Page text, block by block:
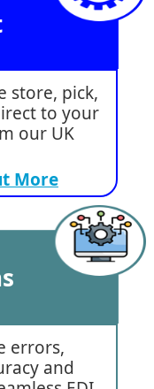
store, pick,
to your
our UK
More
errors,
and